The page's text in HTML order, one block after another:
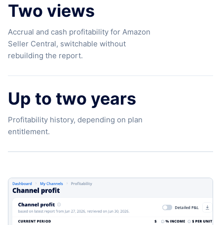
Two views
Accrual and cash profitability for Amazon
Seller Central, switchable without
rebuilding the report.
Up to two years
Profitability history, depending on plan
entitlement.